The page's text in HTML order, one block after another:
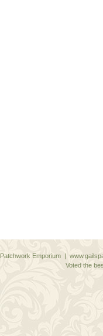
Emporium |
Voted the